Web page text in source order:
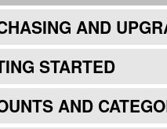
AND
STARTED
AND